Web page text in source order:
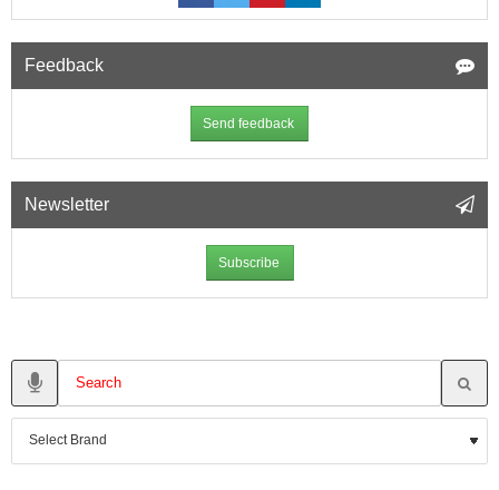
Feedback
Send feedback
Newsletter
Subscribe